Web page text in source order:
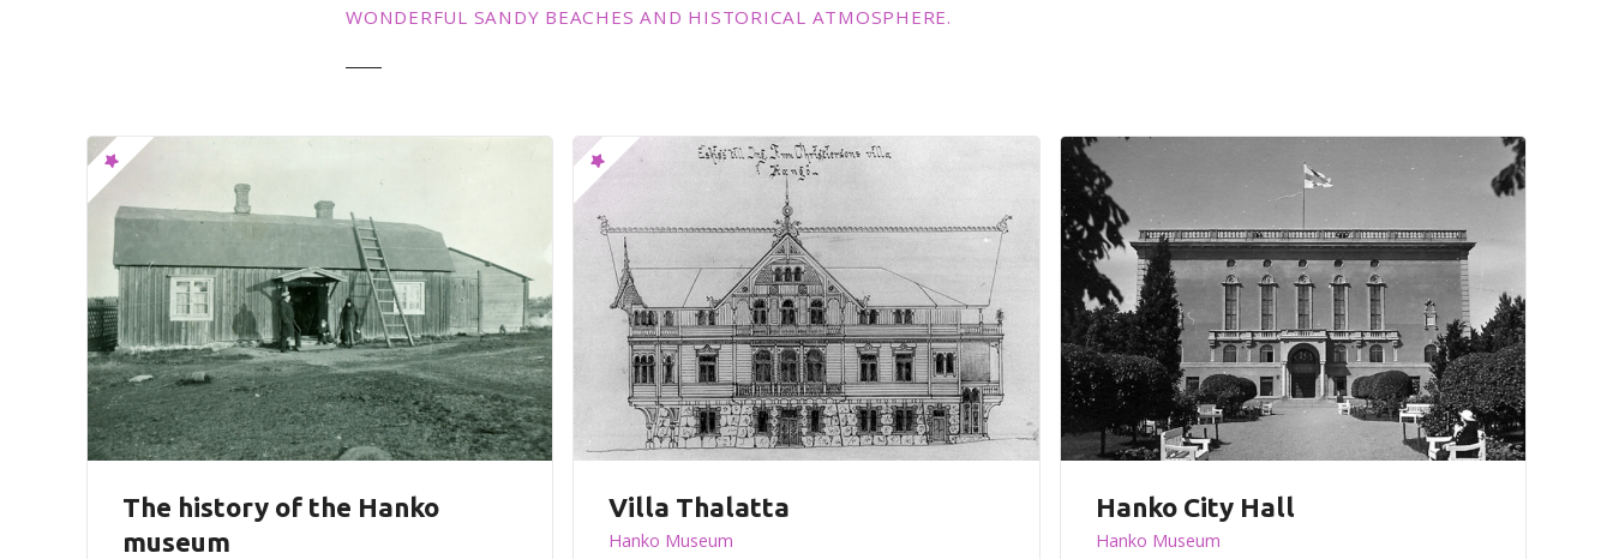
WONDERFUL SANDY BEACHES AND HISTORICAL ATMOSPHERE.
The history of the Hanko
museum
Villa Thalatta
Hanko Museum
Hanko City Hall
Hanko Museum